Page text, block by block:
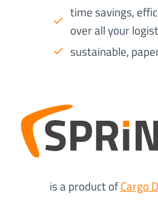
time savings,
over all your
sustainable,
is a product ofCargo